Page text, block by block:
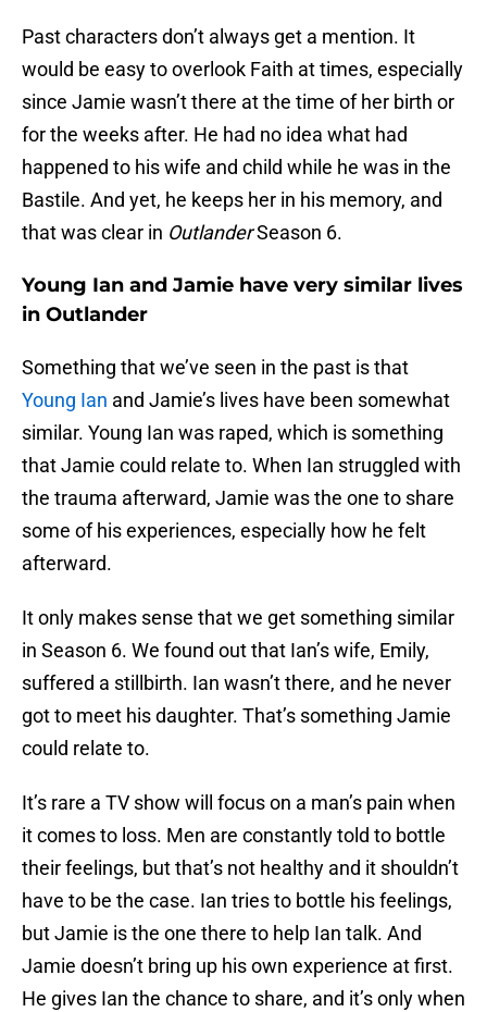
Past characters don’t always get a mention. It
would be easy to overlook Faith at times, especially
since Jamie wasn’t there at the time of her birth or
for the weeks after. He had no idea what had
happened to his wife and child while he was in the
Bastile. And yet, he keeps her in his memory, and
that was clear in OutlanderSeason 6.
Young Ian and Jamie have very similar lives
in Outlander
Something that we’ve seen in the past is that
Young Ian and Jamie’s lives have been somewhat
similar. Young Ian was raped, which is something
that Jamie could relate to. When Ian struggled with
the trauma afterward, Jamie was the one to share
some of his experiences, especially how he felt
afterward.
It only makes sense that we get something similar
in Season 6. We found out that Ian’s wife, Emily,
suffered a stillbirth. Ian wasn’t there, and he never
got to meet his daughter. That’s something Jamie
could relate to.
It’s rare a TV show will focus on a man’s pain when
it comes to loss. Men are constantly told to bottle
their feelings, but that’s not healthy and it shouldn’t
have to be the case. Ian tries to bottle his feelings,
but Jamie is the one there to help Ian talk. And
Jamie doesn’t bring up his own experience at first.
He gives Ian the chance to share, and it’s only when